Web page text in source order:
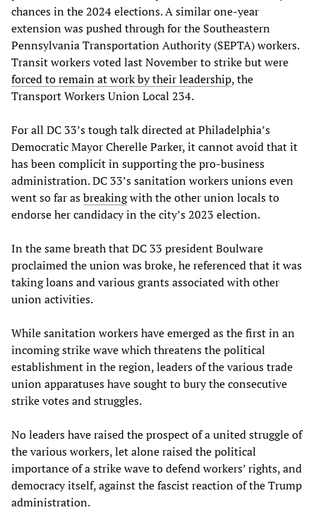
chances in the 2024 elections. A similar one-year
extension was pushed through for the Southeastern
Pennsylvania Transportation Authority (SEPTA) workers.
Transit workers voted last November to strike but were
forced to remain at work by their leadership, the
Transport Workers Union Local 234.
For all DC 33’s tough talk directed at Philadelphia’s
Democratic Mayor Cherelle Parker, it cannot avoid that it
has been complicit in supporting the pro-business
administration. DC 33’s sanitation workers unions even
went so far asbreakingwith the other union locals to
endorse her candidacy in the city’s 2023 election.
In the same breath that DC 33 president Boulware
proclaimed the union was broke, he referenced that it was
taking loans and various grants associated with other
union activities.
While sanitation workers have emerged as the first in an
incoming strike wave which threatens the political
establishment in the region, leaders of the various trade
union apparatuses have sought to bury the consecutive
strike votes and struggles.
No leaders have raised the prospect of a united struggle of
the various workers, let alone raised the political
importance of a strike wave to defend workers’ rights, and
democracy itself, against the fascist reaction of the Trump
administration.